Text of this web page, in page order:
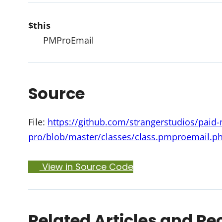
$this
PMProEmail
Source
File: https://github.com/strangerstudios/paid-
pro/blob/master/classes/
View in Source Code